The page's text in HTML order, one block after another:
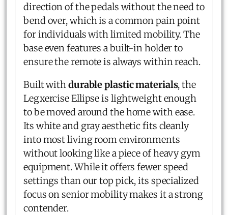
direction of the pedals without the need to
bend over, which is a common pain point
for individuals with limited mobility. The
base even features a built-in holder to
ensure the remote is always within reach.
Built withdurable plastic materials, the
Legxercise Ellipse is lightweight enough
to be moved around the home with ease.
Its white and gray aesthetic fits cleanly
into most living room environments
without looking like a piece of heavy gym
equipment. While it offers fewer speed
settings than our top pick, its specialized
focus on senior mobility makes it a strong
contender.